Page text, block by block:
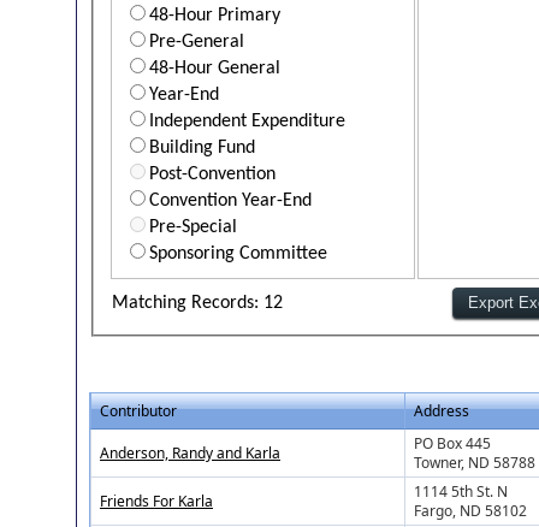
48-Hour Primary
Pre-General
48-Hour General
Year-End
Independent Expenditure
Building Fund
Post-Convention
Convention Year-End
Pre-Special
Sponsoring Committee
Matching Records: 12
Contributor Address
Anderson, Randy and Karla
PO Box 445
Towner, ND 58788
Friends For Karla
1114 5th St. N
Fargo, ND 58102